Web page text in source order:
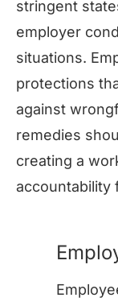
stringent
employer
situations.
protections
against
remedies
creating a
accountability